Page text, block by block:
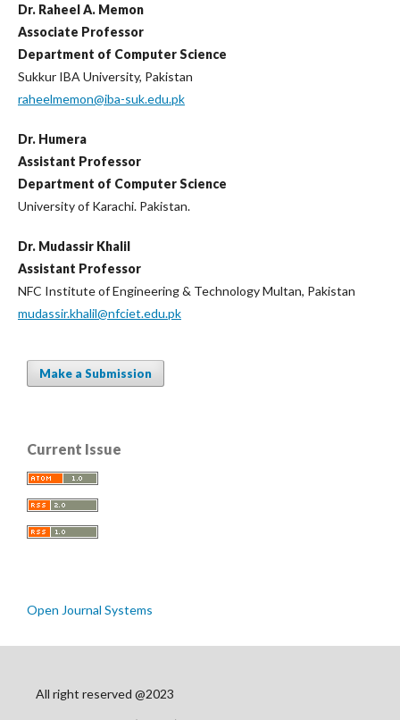
Dr. Raheel A. Memon
Associate Professor
Department of Computer Science
Sukkur IBA University, Pakistan
raheelmemon@iba-suk.edu.pk
Dr. Humera
Assistant Professor
Department of Computer Science
University of Karachi. Pakistan.
Dr. Mudassir Khalil
Assistant Professor
NFC Institute of Engineering & Technology Multan, Pakistan
mudassir.khalil@nfciet.edu.pk
Make a Submission
Current Issue
Open Journal Systems
All right reserved @2023